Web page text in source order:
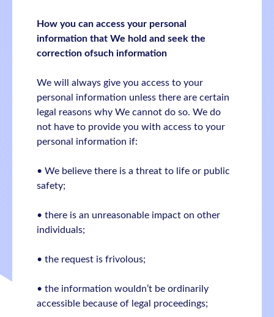
How you can access your personal
information that We hold and seek the
correction ofsuch information
We will always give you access to your
personal information unless there are certain
legal reasons why We cannot do so. We do
not have to provide you with access to your
personal information if:
• We believe there is a threat to life or public
safety;
• there is an unreasonable impact on other
individuals;
• the request is frivolous;
• the information wouldn’t be ordinarily
accessible because of legal proceedings;